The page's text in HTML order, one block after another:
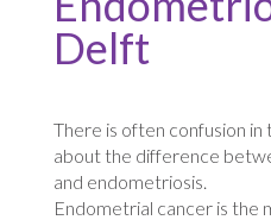
Delft
There is often confusion in
about the difference
and endometriosis.
Endometrial cancer is the